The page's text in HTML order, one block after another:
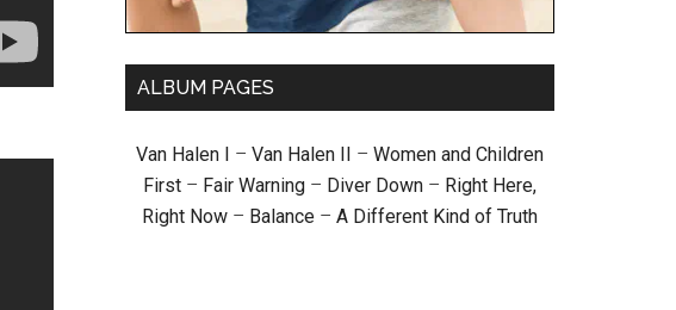
ALBUM PAGES
Van Halen I – Van Halen II – Women and Children
First – Fair Warning – Diver Down – Right Here,
Right Now – Balance – A Different Kind of Truth